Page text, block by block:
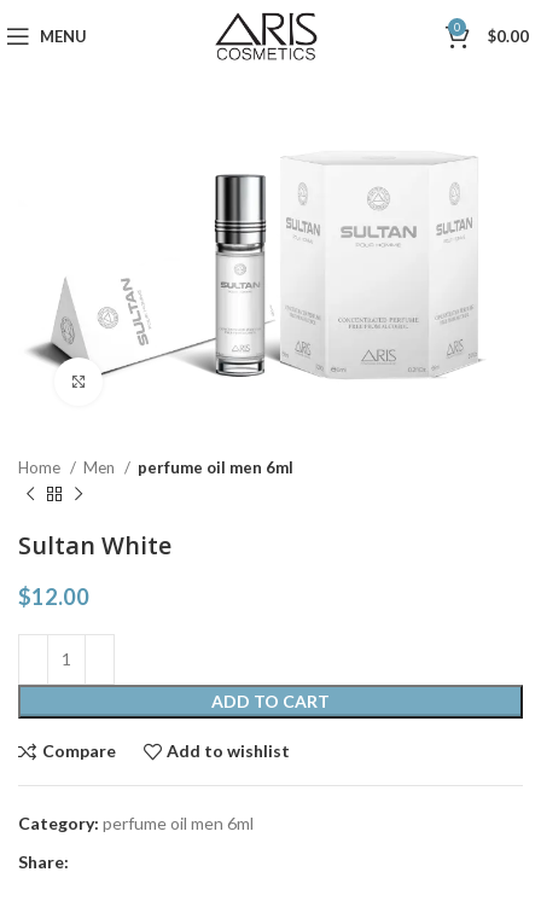
MENU 0 $0.00
Click to enlarge
Home Men perfume oil men 6ml
Sultan White
$12.00
ADD TO CART
Compare Add to wishlist
Category: perfume oil men 6ml
Share: